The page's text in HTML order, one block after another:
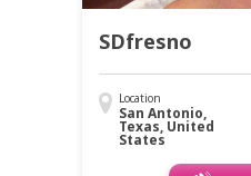
SDfresno
Location
San Antonio,
Texas, United
States